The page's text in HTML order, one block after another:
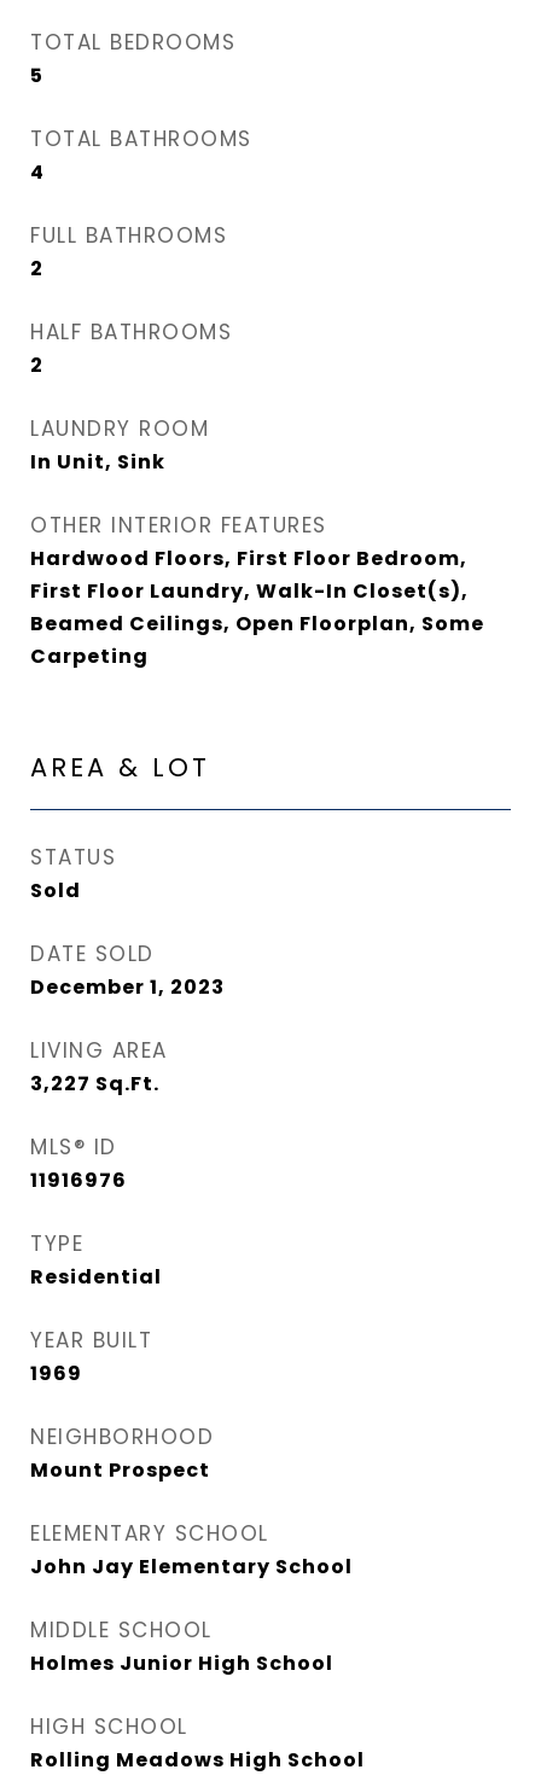
TOTAL BEDROOMS
5
TOTAL BATHROOMS
4
FULL BATHROOMS
2
HALF BATHROOMS
2
LAUNDRY ROOM
In Unit, Sink
OTHER INTERIOR FEATURES
Hardwood Floors, First Floor Bedroom,
First Floor Laundry, Walk-In Closet(s),
Beamed Ceilings, Open Floorplan, Some
Carpeting
AREA & LOT
STATUS
Sold
DATE SOLD
December 1, 2023
LIVING AREA
3,227 Sq.Ft.
MLS® ID
11916976
TYPE
Residential
YEAR BUILT
1969
NEIGHBORHOOD
Mount Prospect
ELEMENTARY SCHOOL
John Jay Elementary School
MIDDLE SCHOOL
Holmes Junior High School
HIGH SCHOOL
Rolling Meadows High School